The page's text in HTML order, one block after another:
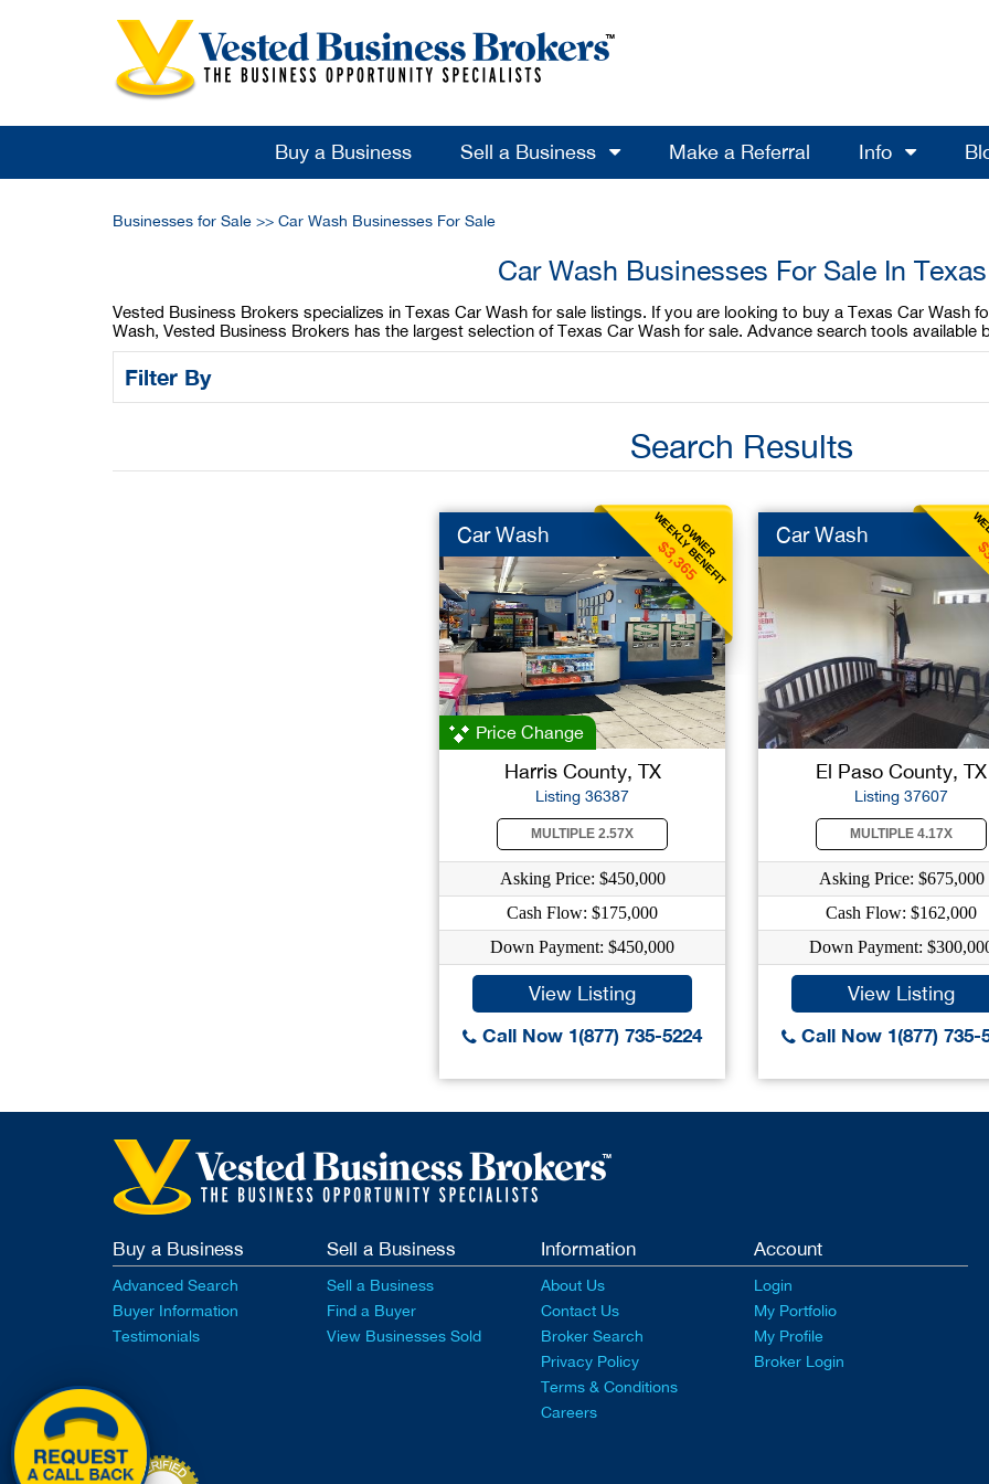
Buy a Business Sell a Business Make a Referral Info
Businesses for Sale >> Car Wash Businesses For Sale
Car Wash Businesses For Sale In Texas
Vested Business Brokers specializes in Texas Car Wash for sale listings. If you are looking to buy a Texas Car Wash
Wash, Vested Business Brokers has the largest selection of Texas Car Wash for sale. Advance search tools available
Filter By
Search Results
OWNER
WEEKLY BENEFIT
$3,365
Car Wash
Price Change
Harris County, TX
Listing 36387
MULTIPLE 2.57X
Asking Price: $450,000
Cash Flow: $175,000
Down Payment: $450,000
View Listing
Call Now 1(877) 735-5224
Car Wash
El Paso County, TX
Listing 37607
MULTIPLE 4.17X
Asking Price: $675,000
Cash Flow: $162,000
Down Payment:
View Listing
Call Now 1(877) 735-
Buy a Business
Advanced Search
Buyer Information
Testimonials
Sell a Business
Sell a Business
Find a Buyer
View Businesses Sold
Information
About Us
Contact Us
Broker Search
Privacy Policy
Terms & Conditions
Careers
Account
Login
My Portfolio
My Profile
Broker Login